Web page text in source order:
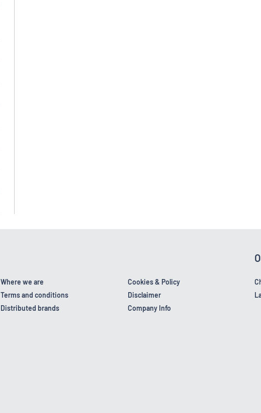
Where we are
Terms and conditions
Distributed brands
Cookies & Policy
Disclaimer
Company Info